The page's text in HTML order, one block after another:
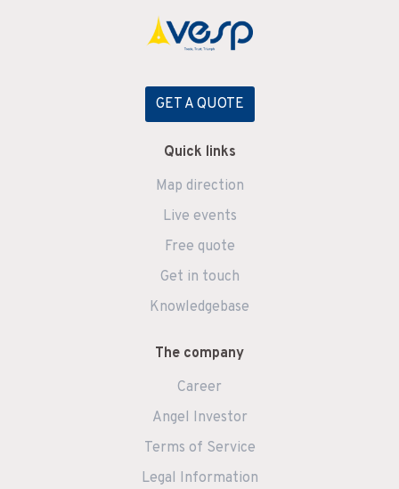
GET A QUOTE
Quick links
Map direction
Live events
Free quote
Get in touch
Knowledgebase
The company
Career
Angel Investor
Terms of Service
Legal Information